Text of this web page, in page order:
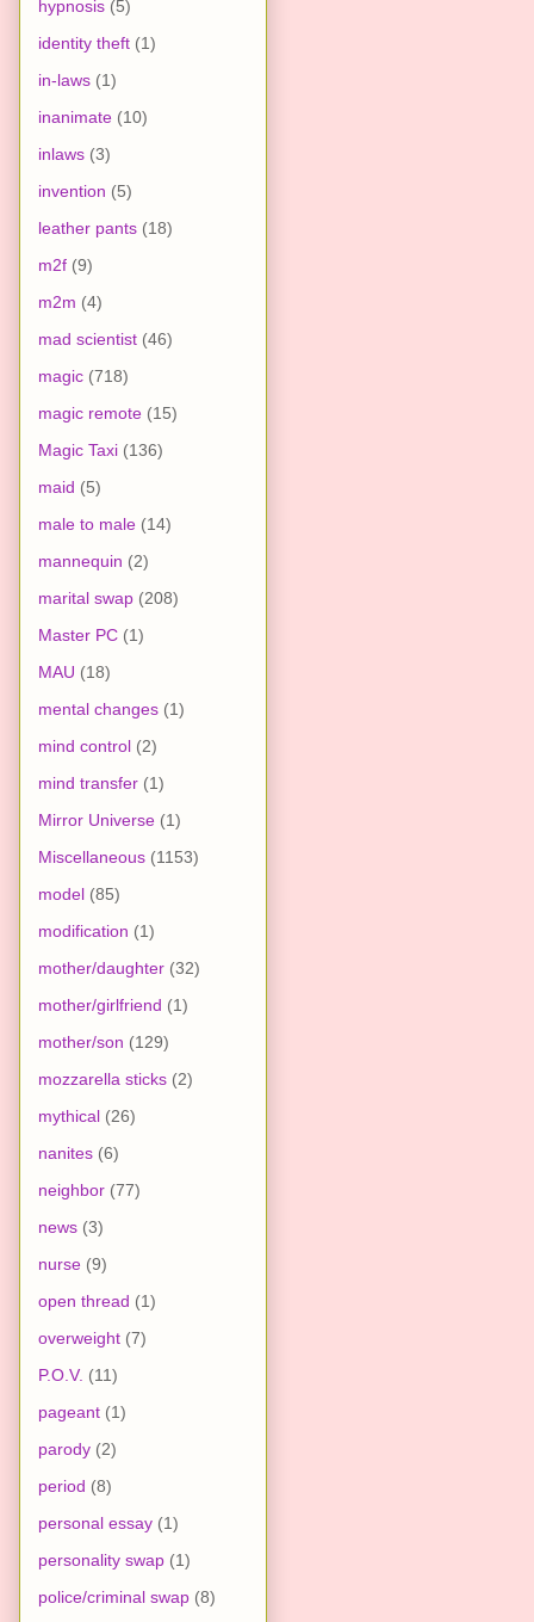
hypnosis (5)
identity theft (1)
in-laws (1)
inanimate (10)
inlaws (3)
invention (5)
leather pants (18)
m2f (9)
m2m (4)
mad scientist (46)
magic (718)
magic remote (15)
Magic Taxi (136)
maid (5)
male to male (14)
mannequin (2)
marital swap (208)
Master PC (1)
MAU (18)
mental changes (1)
mind control (2)
mind transfer (1)
Mirror Universe (1)
Miscellaneous (1153)
model (85)
modification (1)
mother/daughter (32)
mother/girlfriend (1)
mother/son (129)
mozzarella sticks (2)
mythical (26)
nanites (6)
neighbor (77)
news (3)
nurse (9)
open thread (1)
overweight (7)
P.O.V. (11)
pageant (1)
parody (2)
period (8)
personal essay (1)
personality swap (1)
police/criminal swap (8)